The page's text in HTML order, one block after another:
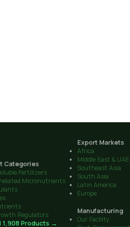
Categories
Fertilizers
Micronutrients
Regulators
1,908 Products →
Export Markets
Africa
Middle East & UAE
Southeast Asia
South Asia
Latin America
Europe
Manufacturing
Our Facility